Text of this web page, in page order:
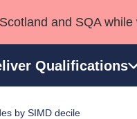
and SQA
Qualifications
by SIMD decile